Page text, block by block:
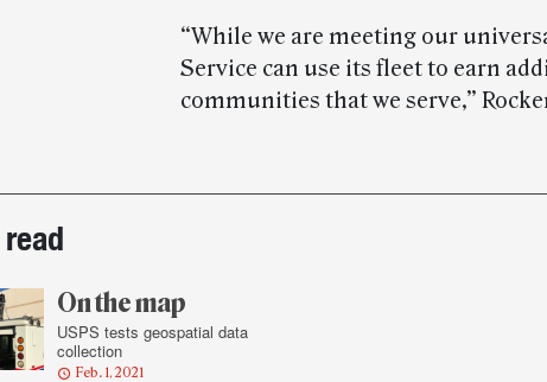
“While we are meeting our
Service can use its fleet to earn
communities that we serve,”
On the map
USPS tests geospatial data
collection
Feb. 1, 2021